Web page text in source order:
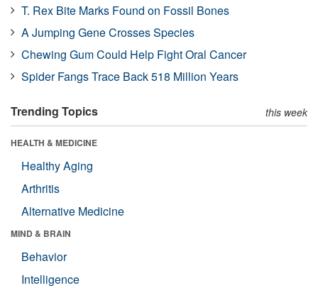
T. Rex Bite Marks Found on Fossil Bones
A Jumping Gene Crosses Species
Chewing Gum Could Help Fight Oral Cancer
Spider Fangs Trace Back 518 Million Years
Trending Topics this week
HEALTH & MEDICINE
Healthy Aging
Arthritis
Alternative Medicine
MIND & BRAIN
Behavior
Intelligence